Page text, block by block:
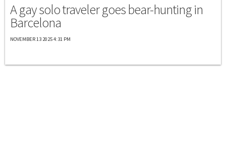
A gay solo traveler goes bear-hunting in
Barcelona
NOVEMBER 13 2025 4:31 PM